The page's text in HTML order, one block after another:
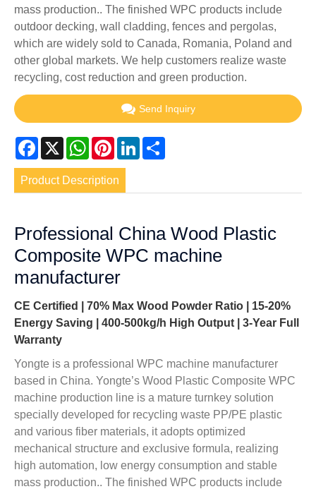
mass production.. The finished WPC products include
outdoor decking, wall cladding, fences and pergolas,
which are widely sold to Canada, Romania, Poland and
other global markets. We help customers realize waste
recycling, cost reduction and green production.
Send Inquiry
Facebook
X WhatsApp
PinterestLinkedIn
Product Description
Professional China Wood Plastic
Composite WPC machine
manufacturer
CE Certified | 70% Max Wood Powder Ratio | 15-20%
Energy Saving | 400-500kg/h High Output | 3-Year Full
Warranty
Yongte is a professional WPC machine manufacturer
based in China. Yongte’s Wood Plastic Composite WPC
machine production line is a mature turnkey solution
specially developed for recycling waste PP/PE plastic
and various fiber materials, it adopts optimized
mechanical structure and exclusive formula, realizing
high automation, low energy consumption and stable
mass production.. The finished WPC products include